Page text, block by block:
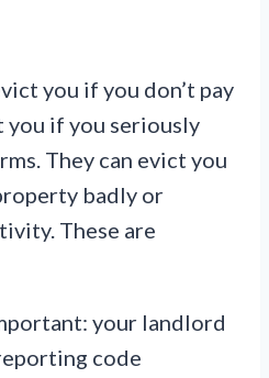
you if you don’t pay
you if you seriously
They can evict you
badly or
These are
your landlord
code